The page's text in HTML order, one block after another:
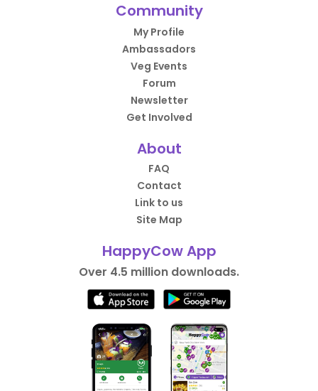
Community
My Profile
Ambassadors
Veg Events
Forum
Newsletter
Get Involved
About
FAQ
Contact
Link to us
Site Map
HappyCow App
Over 4.5 million downloads.